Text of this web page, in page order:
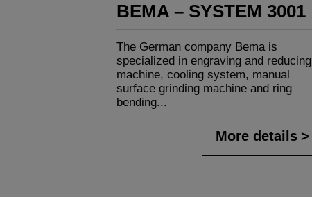
BEMA – SYSTEM 3001
The German company Bema is
specialized in engraving and reducing
machine, cooling system, manual
surface grinding machine and ring
bending...
More details